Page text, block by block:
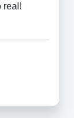
real!